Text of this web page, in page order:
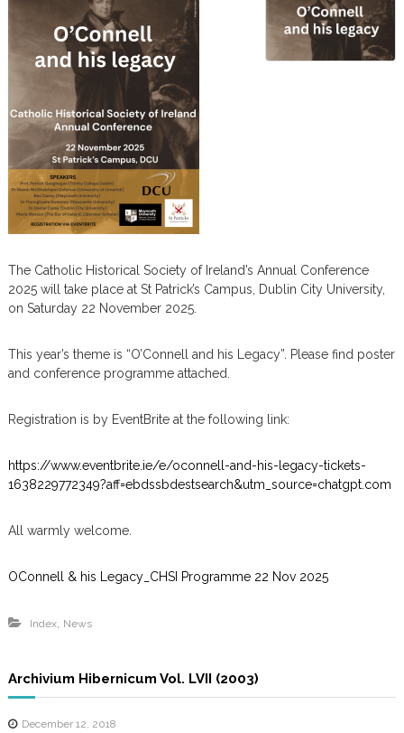
The Catholic Historical Society of Ireland’s Annual Conference
2025 will take place at St Patrick’s Campus, Dublin City University,
on Saturday 22 November 2025.
This year’s theme is “O’Connell and his Legacy”. Please find poster
and conference programme attached.
Registration is by EventBrite at the following link:
https://www.eventbrite.ie/e/oconnell-and-his-legacy-tickets-
1638229772349?aff=ebdssbdestsearch&utm_source=chatgpt.com
All warmly welcome.
OConnell & his Legacy_CHSI Programme 22 Nov 2025
Index, News
Archivium Hibernicum Vol. LVII (2003)
December 12, 2018